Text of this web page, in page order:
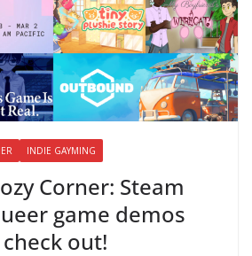
INDIE GAYMING
Corner: Steam
game demos
out!